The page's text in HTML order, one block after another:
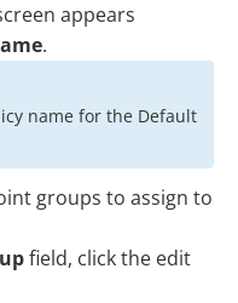
appears
.
name for the Default
groups to assign to
field, click the edit